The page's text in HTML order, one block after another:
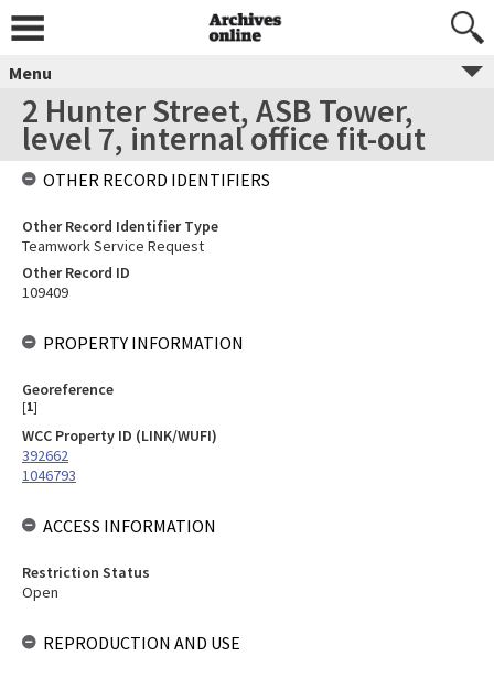
Menu
2 Hunter Street, ASB Tower,
level 7, internal office fit-out
OTHER RECORD IDENTIFIERS
Other Record Identifier Type
Teamwork Service Request
Other Record ID
109409
PROPERTY INFORMATION
Georeference
[1]
WCC Property ID (LINK/WUFI)
392662
1046793
ACCESS INFORMATION
Restriction Status
Open
REPRODUCTION AND USE